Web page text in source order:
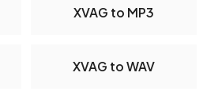
XVAG to MP3
XVAG to WAV